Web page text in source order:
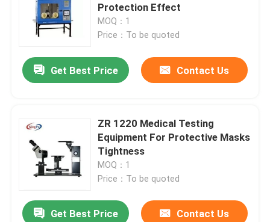
Protection Effect
MOQ：1
Price：To be quoted
Get Best Price Contact Us
ZR 1220 Medical Testing
Equipment For Protective Masks
Tightness
MOQ：1
Price：To be quoted
Get Best Price Contact Us